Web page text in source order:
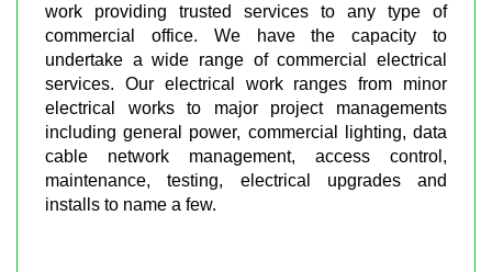
work providing trusted services to any type of
commercial office. We have the capacity to
undertake a wide range of commercial electrical
services. Our electrical work ranges from minor
electrical works to major project managements
including general power, commercial lighting, data
cable network management, access control,
maintenance, testing, electrical upgrades and
installs to name a few.